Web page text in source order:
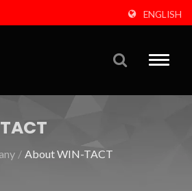
ENGLISH
Toggle
/ About WIN-TACT